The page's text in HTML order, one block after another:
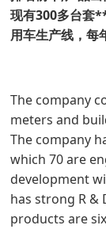
现有300多台套
用车生产线，每
The company
meters and
The company
which 70 are
development
has strong R &
products are